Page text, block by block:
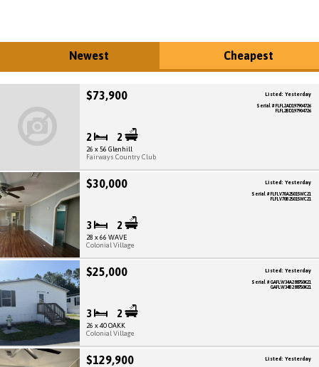
Newest Cheapest
$73,900
2 2
26 x 56 Glenhill
Fairways Country Club
Listed: Yesterday
Serial # FLFL2AD197904726
FLFL2BD197904726
$30,000
3 2
28 x 66 WAVE
Colonial Village
Listed: Yesterday
Serial # FLFLV70A25015WC21
FLFLV70B25015WC21
$25,000
3 2
26 x 40 OAKK
Colonial Village
Listed: Yesterday
Serial # GAFLW34A288750K21
GAFLW34B288750K21
$129,900 Listed: Yesterday